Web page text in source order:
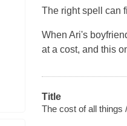
The right spell can
When Ari's
at a cost, and this
Title
The cost of all things